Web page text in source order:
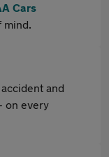
Cars
mind.
and
on every